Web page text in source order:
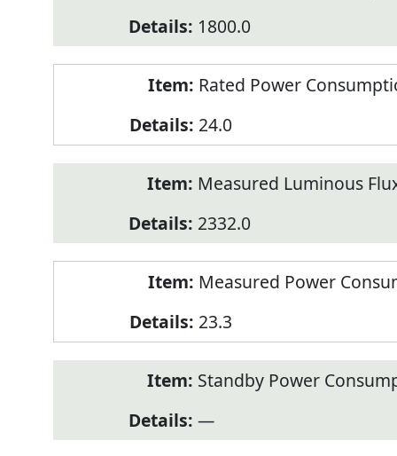
1800.0
Rated Power
24.0
Measured Luminous
2332.0
Measured Power
23.3
Standby Power
—